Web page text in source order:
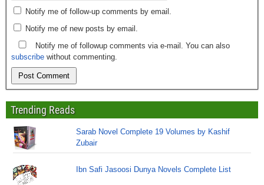
Notify me of follow-up comments by email.
Notify me of new posts by email.
Notify me of followup comments via e-mail. You can also
subscribe without commenting.
Trending Reads
Sarab Novel Complete 19 Volumes by Kashif
Zubair
Ibn Safi Jasoosi Dunya Novels Complete List